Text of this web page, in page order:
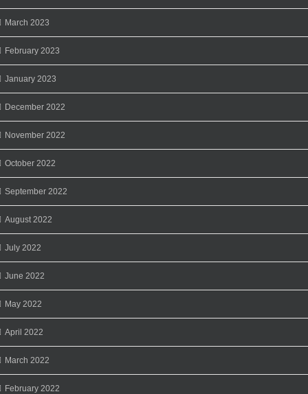
March 2023
February 2023
January 2023
December 2022
November 2022
October 2022
September 2022
August 2022
July 2022
June 2022
May 2022
April 2022
March 2022
February 2022